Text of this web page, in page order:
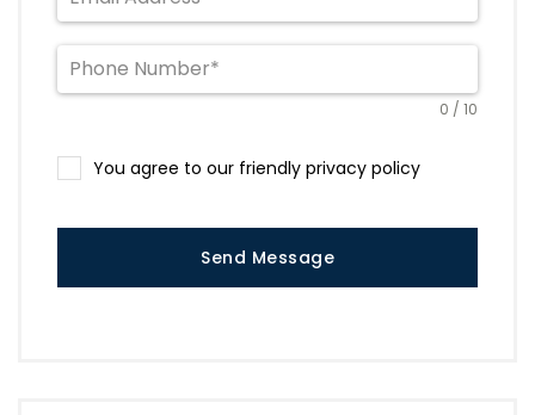
0 / 10
You agree to our friendly privacy policy
Send Message